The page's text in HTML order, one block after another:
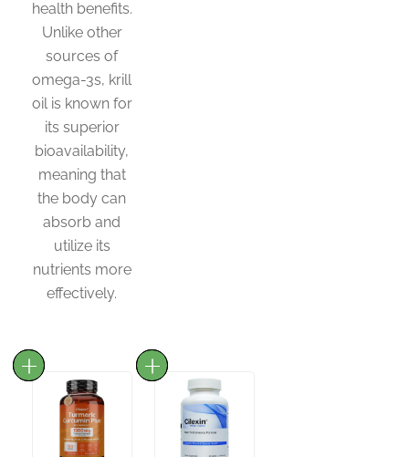
health benefits.
Unlike other
sources of
omega-3s, krill
oil is known for
its superior
bioavailability,
meaning that
the body can
absorb and
utilize its
nutrients more
effectively.